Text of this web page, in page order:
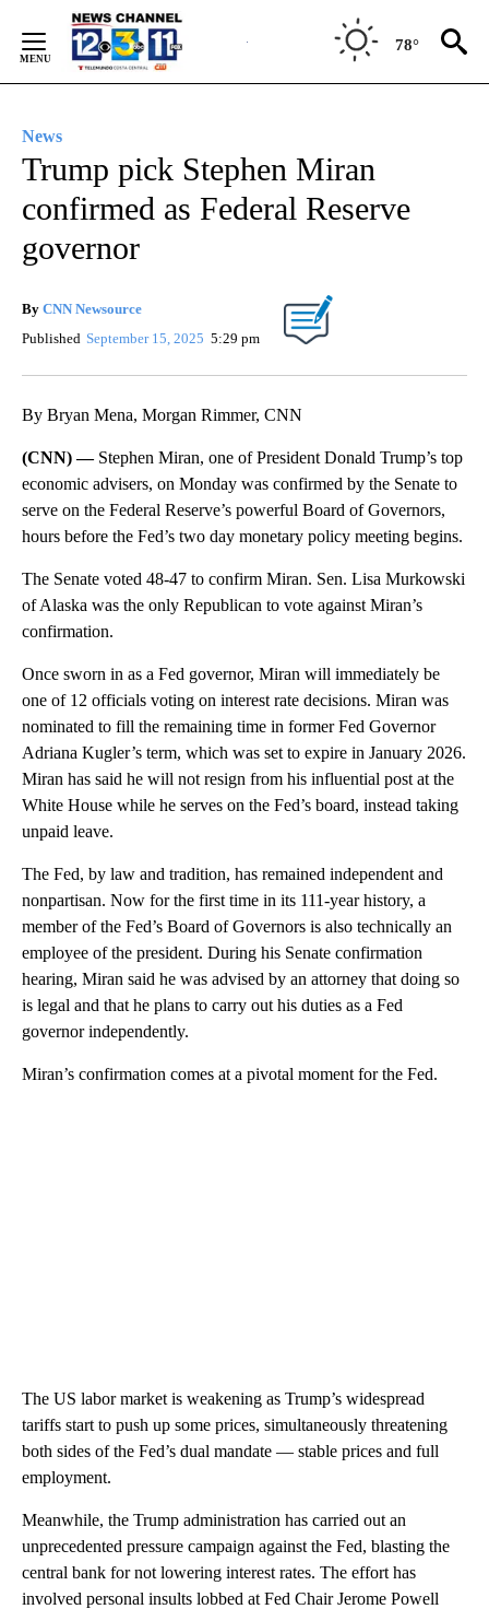
Content
78°
News
Trump pick Stephen Miran
confirmed as Federal Reserve
governor
By CNN Newsource
Published September 15, 2025 5:29 pm
By Bryan Mena, Morgan Rimmer, CNN
(CNN) — Stephen Miran, one of President Donald Trump’s top
economic advisers, on Monday was confirmed by the Senate to
serve on the Federal Reserve’s powerful Board of Governors,
hours before the Fed’s two day monetary policy meeting begins.
The Senate voted 48-47 to confirm Miran. Sen. Lisa Murkowski
of Alaska was the only Republican to vote against Miran’s
confirmation.
Once sworn in as a Fed governor, Miran will immediately be
one of 12 officials voting on interest rate decisions. Miran was
nominated to fill the remaining time in former Fed Governor
Adriana Kugler’s term, which was set to expire in January 2026.
Miran has said he will not resign from his influential post at the
White House while he serves on the Fed’s board, instead taking
unpaid leave.
The Fed, by law and tradition, has remained independent and
nonpartisan. Now for the first time in its 111-year history, a
member of the Fed’s Board of Governors is also technically an
employee of the president. During his Senate confirmation
hearing, Miran said he was advised by an attorney that doing so
is legal and that he plans to carry out his duties as a Fed
governor independently.
Miran’s confirmation comes at a pivotal moment for the Fed.
The US labor market is weakening as Trump’s widespread
tariffs start to push up some prices, simultaneously threatening
both sides of the Fed’s dual mandate — stable prices and full
employment.
Meanwhile, the Trump administration has carried out an
unprecedented pressure campaign against the Fed, blasting the
central bank for not lowering interest rates. The effort has
involved personal insults lobbed at Fed Chair Jerome Powell